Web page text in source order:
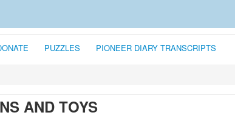
PUZZLES PIONEER DIARY TRANSCRIPTS
AND TOYS